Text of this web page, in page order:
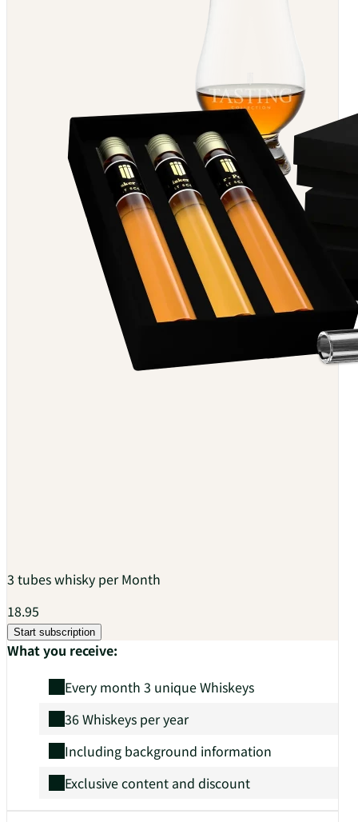
3 tubes whisky per Month
18.95
Start subscription
What you receive:
Every month 3 unique Whiskeys
36 Whiskeys per year
Including background information
Exclusive content and discount